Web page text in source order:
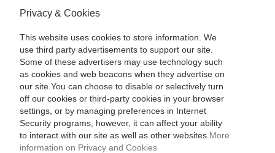
Privacy & Cookies
This website uses cookies to store information. We
use third party advertisements to support our site.
Some of these advertisers may use technology such
as cookies and web beacons when they advertise on
our site.You can choose to disable or selectively turn
off our cookies or third-party cookies in your browser
settings, or by managing preferences in Internet
Security programs, however, it can affect your ability
to interact with our site as well as other websites. More
information on Privacy and Cookies